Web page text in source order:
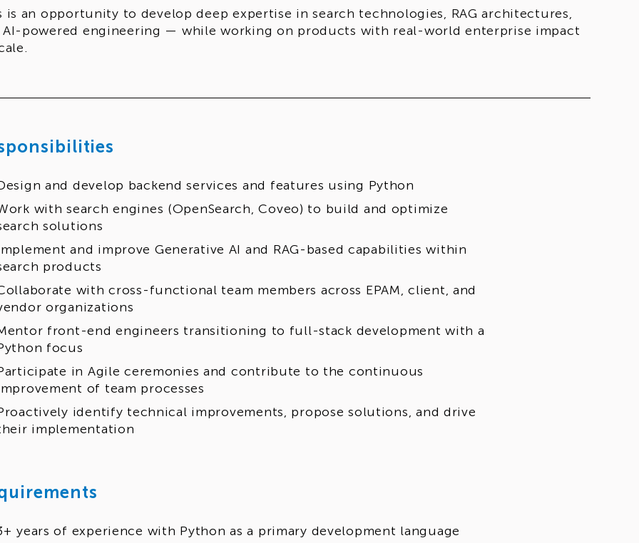
is an opportunity to develop deep expertise in search technologies, RAG architectures,
AI-powered engineering — while working on products with real-world enterprise impact
and develop backend services and features using Python
with search engines (OpenSearch, Coveo) to build and optimize
solutions
and improve Generative AI and RAG-based capabilities within
products
with cross-functional team members across EPAM, client, and
organizations
front-end engineers transitioning to full-stack development with a
focus
in Agile ceremonies and contribute to the continuous
of team processes
identify technical improvements, propose solutions, and drive
implementation
years of experience with Python as a primary development language